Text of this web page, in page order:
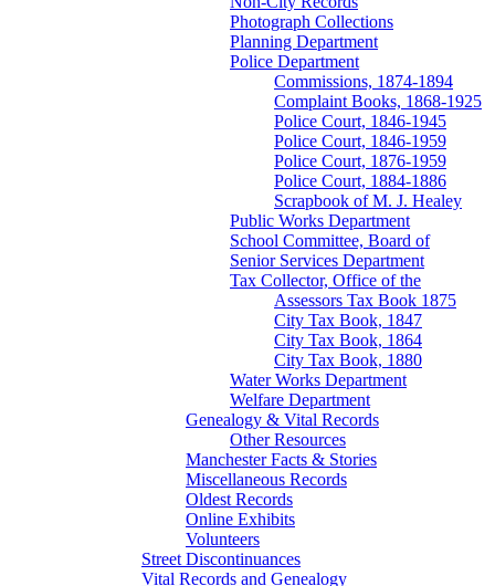
Photograph Collections
Planning Department
Police Department
Commissions, 1874-1894
Complaint Books, 1868-1925
Police Court, 1846-1945
Police Court, 1846-1959
Police Court, 1876-1959
Police Court, 1884-1886
Scrapbook of M. J. Healey
Public Works Department
School Committee, Board of
Senior Services Department
Tax Collector, Office of the
Assessors Tax Book 1875
City Tax Book, 1847
City Tax Book, 1864
City Tax Book, 1880
Water Works Department
Welfare Department
Genealogy & Vital Records
Other Resources
Manchester Facts & Stories
Miscellaneous Records
Oldest Records
Online Exhibits
Volunteers
Street Discontinuances
Vital Records and Genealogy